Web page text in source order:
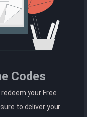
Codes
your Free
to deliver your